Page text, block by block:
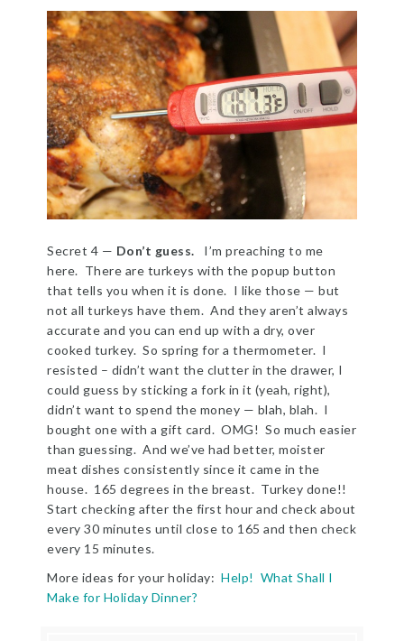
Secret 4 — Don’t guess. I’m preaching to me
here. There are turkeys with the popup button
that tells you when it is done. I like those — but
not all turkeys have them. And they aren’t always
accurate and you can end up with a dry, over
cooked turkey. So spring for a thermometer. I
resisted – didn’t want the clutter in the drawer, I
could guess by sticking a fork in it (yeah, right),
didn’t want to spend the money — blah, blah. I
bought one with a gift card. OMG! So much easier
than guessing. And we’ve had better, moister
meat dishes consistently since it came in the
house. 165 degrees in the breast. Turkey done!!
Start checking after the first hour and check about
every 30 minutes until close to 165 and then check
every 15 minutes.
More ideas for your holiday:Help! What Shall I
Make for Holiday Dinner?